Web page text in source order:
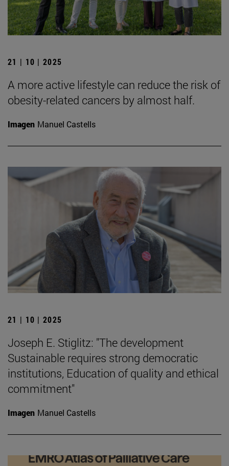
21 | 10 | 2025
A more active lifestyle can reduce the risk of
obesity-related cancers by almost half.
Imagen Manuel Castells
21 | 10 | 2025
Joseph E. Stiglitz: "The development
Sustainable requires strong democratic
institutions, Education of quality and ethical
commitment"
Imagen Manuel Castells